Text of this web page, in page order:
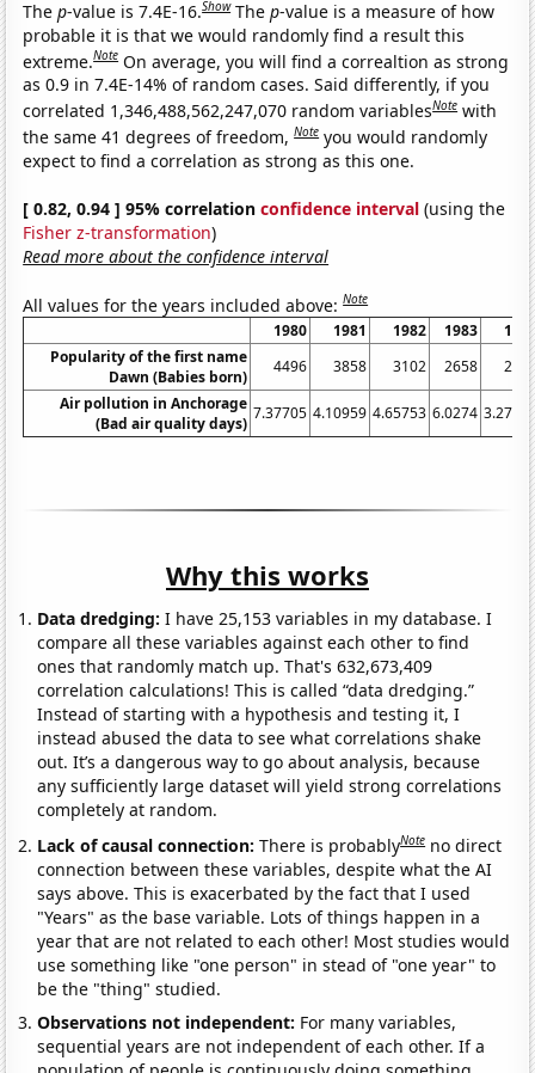
Thep-value is 7.4E-16.Show Thep-value is a measure of how
probable it is that we would randomly find a result this
extreme.Note On average, you will find a correaltion as strong
as 0.9 in 7.4E-14% of random cases. Said differently, if you
correlated 1,346,488,562,247,070 random variablesNote with
the same 41 degrees of freedom,Note you would randomly
expect to find a correlation as strong as this one.
[ 0.82, 0.94 ] 95% correlationconfidence interval (using the
Fisher z-transformation)
Read more about the confidence interval
All values for the years included above:Note
1980 1981 1982 1983
Popularity of the first name
Dawn (Babies born)
4496 3858 3102 2658
Air pollution in Anchorage
(Bad air quality days)
7.37705 4.10959 4.65753 6.0274
Why this works
Data dredging: I have 25,153 variables in my database. I
compare all these variables against each other to find
ones that randomly match up. That's 632,673,409
correlation calculations! This is called “data dredging.”
Instead of starting with a hypothesis and testing it, I
instead abused the data to see what correlations shake
out. It’s a dangerous way to go about analysis, because
any sufficiently large dataset will yield strong correlations
completely at random.
Lack of causal connection:There is probablyNote no direct
connection between these variables, despite what the AI
says above. This is exacerbated by the fact that I used
"Years" as the base variable. Lots of things happen in a
year that are not related to each other! Most studies would
use something like "one person" in stead of "one year" to
be the "thing" studied.
Observations not independent: For many variables,
sequential years are not independent of each other. If a